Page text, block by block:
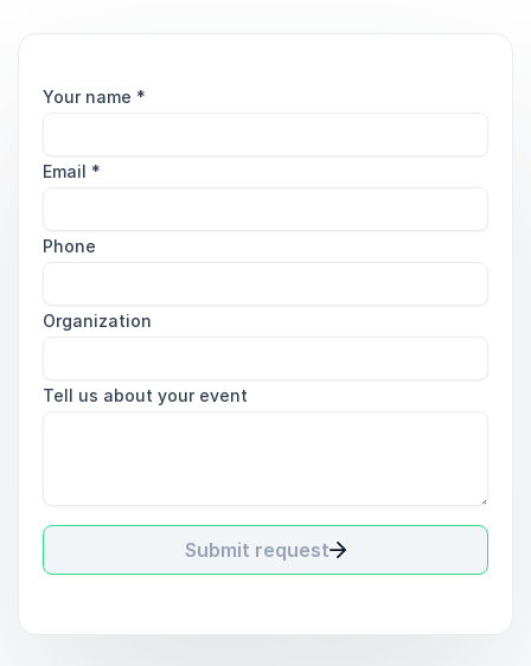
Your name *
Email *
Phone
Organization
Tell us about your event
Submit request